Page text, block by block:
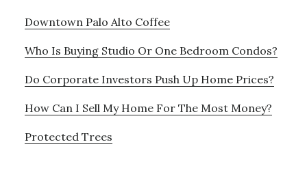
Downtown Palo Alto Coffee
Who Is Buying Studio Or One Bedroom Condos?
Do Corporate Investors Push Up Home Prices?
How Can I Sell My Home For The Most Money?
Protected Trees